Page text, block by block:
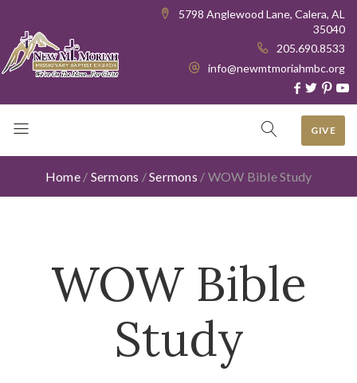
5798 Anglewood Lane, Calera, AL
35040
205.690.8533
info@newmtmoriahmbc.org
GIVE
Home / Sermons /Sermons / WOW Bible Study
WOW Bible
Study